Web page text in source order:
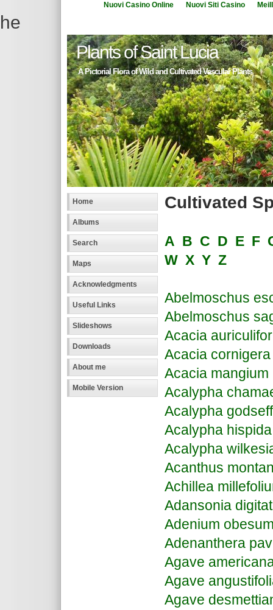
Nuovi Casino Online Nuovi Siti Casino
he
Plants of Saint Lucia
A Pictorial Flora of Wild and Cultivated Vascular Plants
Home
Albums
Search
Maps
Acknowledgments
Useful Links
Slideshows
Downloads
About me
Mobile Version
Cultivated
A B C D E F
W X Y Z
Abelmoschus
Abelmoschus
Acacia
Acacia cornigera
Acacia mangium
Acalypha
Acalypha
Acalypha hispida
Acalypha
Acanthus
Achillea
Adansonia
Adenium
Adenanthera
Agave
Agave
Agave